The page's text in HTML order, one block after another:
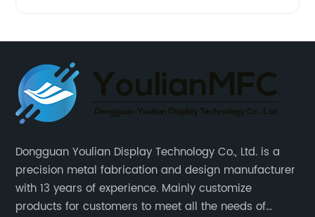
Dongguan Youlian Display Technology Co., Ltd. is a
precision metal fabrication and design manufacturer
with 13 years of experience. Mainly customize
products for customers to meet all the needs of